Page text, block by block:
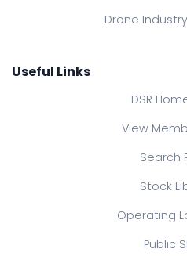
Drone
Useful Links
DSR
View
Search
Stock
Operating
Public